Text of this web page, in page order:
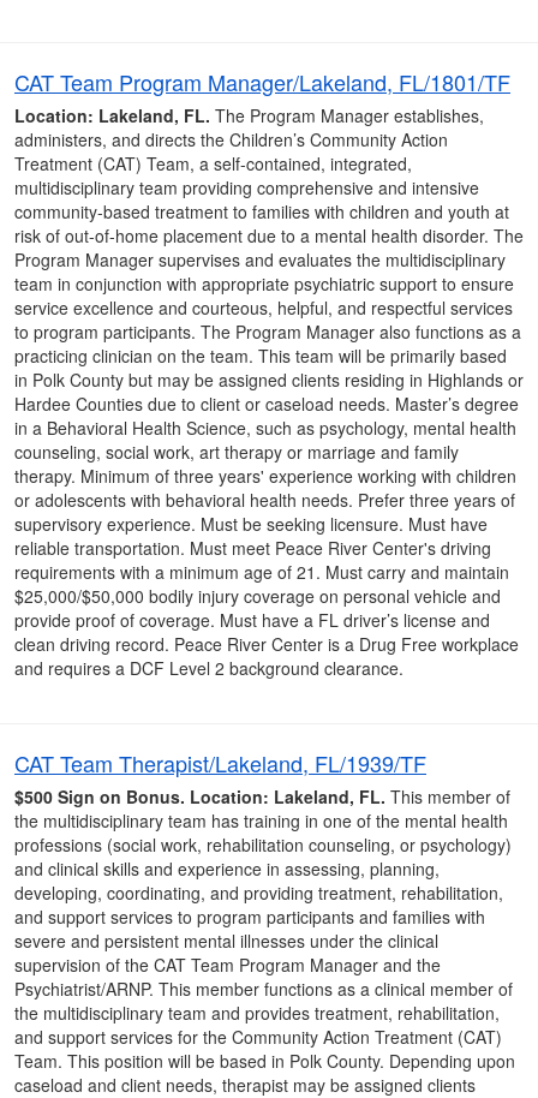
CAT Team Program Manager/Lakeland, FL/1801/TF
Location: Lakeland, FL. The Program Manager establishes,
administers, and directs the Children’s Community Action
Treatment (CAT) Team, a self-contained, integrated,
multidisciplinary team providing comprehensive and intensive
community-based treatment to families with children and youth at
risk of out-of-home placement due to a mental health disorder. The
Program Manager supervises and evaluates the multidisciplinary
team in conjunction with appropriate psychiatric support to ensure
service excellence and courteous, helpful, and respectful services
to program participants. The Program Manager also functions as a
practicing clinician on the team. This team will be primarily based
in Polk County but may be assigned clients residing in Highlands or
Hardee Counties due to client or caseload needs. Master’s degree
in a Behavioral Health Science, such as psychology, mental health
counseling, social work, art therapy or marriage and family
therapy. Minimum of three years' experience working with children
or adolescents with behavioral health needs. Prefer three years of
supervisory experience. Must be seeking licensure. Must have
reliable transportation. Must meet Peace River Center's driving
requirements with a minimum age of 21. Must carry and maintain
$25,000/$50,000 bodily injury coverage on personal vehicle and
provide proof of coverage. Must have a FL driver’s license and
clean driving record. Peace River Center is a Drug Free workplace
and requires a DCF Level 2 background clearance.
CAT Team Therapist/Lakeland, FL/1939/TF
$500 Sign on Bonus. Location: Lakeland, FL. This member of
the multidisciplinary team has training in one of the mental health
professions (social work, rehabilitation counseling, or psychology)
and clinical skills and experience in assessing, planning,
developing, coordinating, and providing treatment, rehabilitation,
and support services to program participants and families with
severe and persistent mental illnesses under the clinical
supervision of the CAT Team Program Manager and the
Psychiatrist/ARNP. This member functions as a clinical member of
the multidisciplinary team and provides treatment, rehabilitation,
and support services for the Community Action Treatment (CAT)
Team. This position will be based in Polk County. Depending upon
caseload and client needs, therapist may be assigned clients